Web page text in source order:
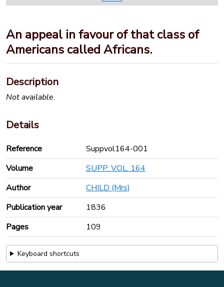
An appeal in favour of that class of
Americans called Africans.
Description
Not available.
Details
Reference
Suppvol164-001
Volume
SUPP. VOL. 164
Author
CHILD (Mrs)
Publication year
1836
Pages
109
Keyboard shortcuts